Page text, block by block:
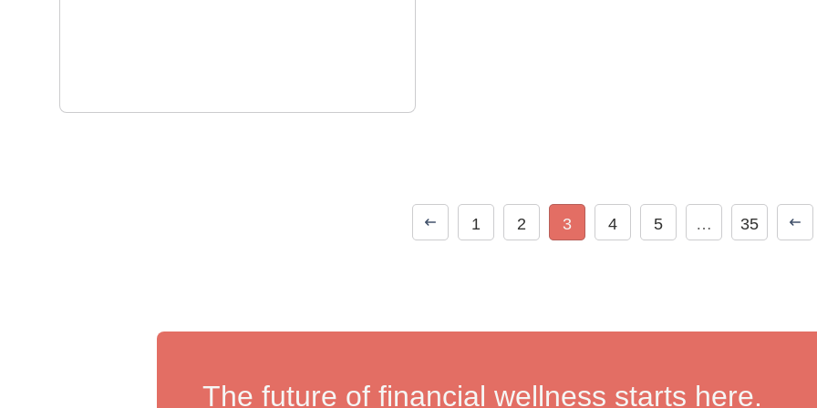
1 2 3 4 5 … 35
The future of financial wellness starts here.